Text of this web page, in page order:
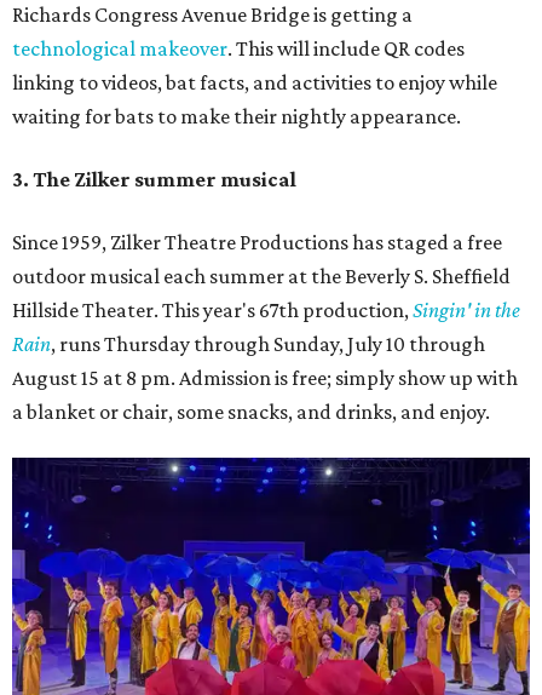
Richards Congress Avenue Bridge is getting a
technological makeover. This will include QR codes
linking to videos, bat facts, and activities to enjoy while
waiting for bats to make their nightly appearance.
3. The Zilker summer musical
Since 1959, Zilker Theatre Productions has staged a free
outdoor musical each summer at the Beverly S. Sheffield
Hillside Theater. This year's 67th production, Singin' in the
Rain, runs Thursday through Sunday, July 10 through
August 15 at 8 pm. Admission is free; simply show up with
a blanket or chair, some snacks, and drinks, and enjoy.